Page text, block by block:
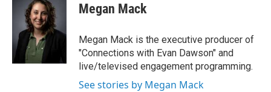
Megan Mack
Megan Mack is the executive producer of
"Connections with Evan Dawson" and
live/televised engagement programming.
See stories by Megan Mack